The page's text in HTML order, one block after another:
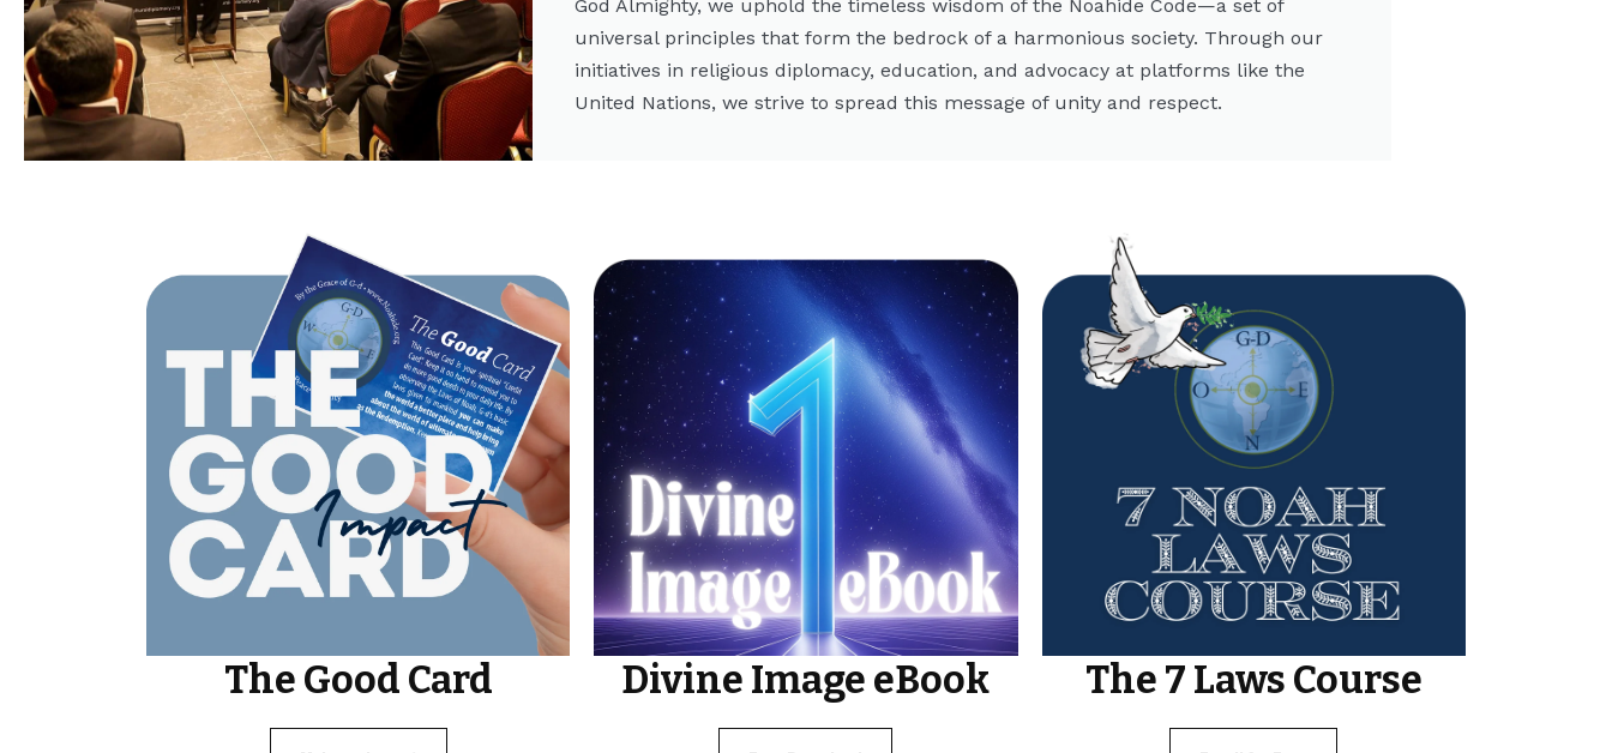
God Almighty, we uphold the timeless wisdom of the Noahide Code—a set of
universal principles that form the bedrock of a harmonious society. Through our
initiatives in religious diplomacy, education, and advocacy at platforms like the
United Nations, we strive to spread this message of unity and respect.
The Good Card Divine Image eBook The 7 Laws Course